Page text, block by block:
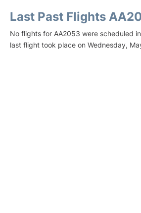
Last Past Flights
No flights for AA2053 were scheduled
last flight took place on Wednesday,